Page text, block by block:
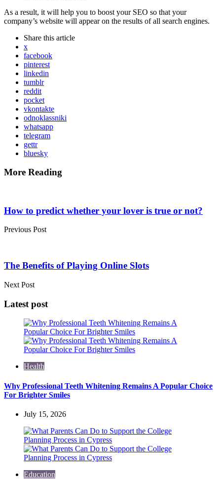
As a result, it will help you to boost your SEO so that your
company’s website will appear on the results of all search engines.
Share this article
x
facebook
pinterest
linkedin
tumblr
reddit
pocket
vkontakte
odnoklassniki
whatsapp
telegram
gettr
bluesky
More Reading
navigation
How to predict whether your lover is true or not?
Previous Post
The Benefits of Playing Online Slots
Next Post
Latest post
Health
Why Professional Teeth Whitening Remains A Popular Choice
For Brighter Smiles
July 15, 2026
Education